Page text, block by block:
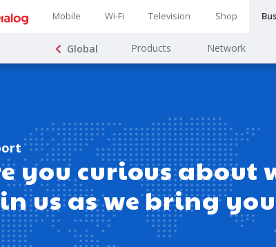
Main
navigation
Mobile Wi-Fi Television Shop
Main
Global Products Network
you curious about
us as we bring